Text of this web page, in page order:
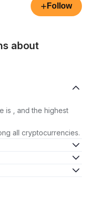
+ Follow
about
is , and the highest
all cryptocurrencies.